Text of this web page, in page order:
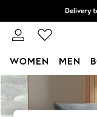
Skip to Main Content
Delivery
Split
WOMEN MEN
For You
WOMEN
New In &